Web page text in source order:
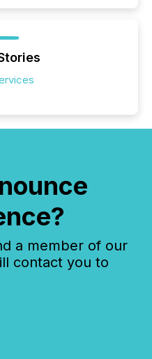
a member of our
contact you to